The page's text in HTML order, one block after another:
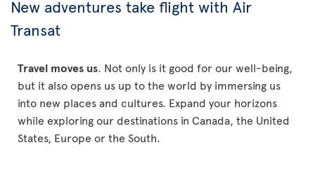
New adventures take flight with Air
Transat
Travel moves us. Not only is it good for our well-being,
but it also opens us up to the world by immersing us
into new places and cultures. Expand your horizons
while exploring our destinations in Canada, the United
States, Europe or the South.